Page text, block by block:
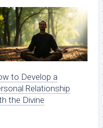
to Develop a
Relationship
the Divine